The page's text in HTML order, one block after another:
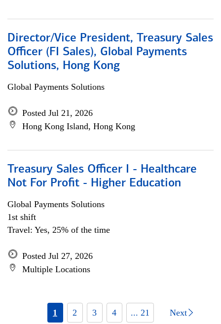
Director/Vice President, Treasury Sales
Officer (FI Sales), Global Payments
Solutions, Hong Kong
Global Payments Solutions
Posted Jul 21, 2026
Hong Kong Island, Hong Kong
Treasury Sales Officer I - Healthcare
Not For Profit - Higher Education
Global Payments Solutions
1st shift
Travel: Yes, 25% of the time
Posted Jul 27, 2026
Multiple Locations
1 2 3 4 ... 21 Next